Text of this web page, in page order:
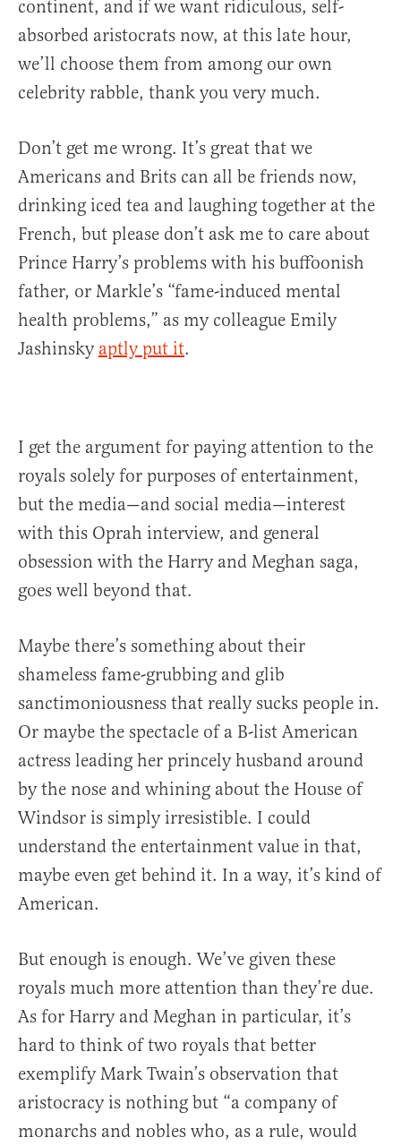
continent, and if we want ridiculous, self-
absorbed aristocrats now, at this late hour,
we’ll choose them from among our own
celebrity rabble, thank you very much.
Don’t get me wrong. It’s great that we
Americans and Brits can all be friends now,
drinking iced tea and laughing together at the
French, but please don’t ask me to care about
Prince Harry’s problems with his buffoonish
father, or Markle’s “fame-induced mental
health problems,” as my colleague Emily
Jashinsky aptly put it.
I get the argument for paying attention to the
royals solely for purposes of entertainment,
but the media—and social media—interest
with this Oprah interview, and general
obsession with the Harry and Meghan saga,
goes well beyond that.
Maybe there’s something about their
shameless fame-grubbing and glib
sanctimoniousness that really sucks people in.
Or maybe the spectacle of a B-list American
actress leading her princely husband around
by the nose and whining about the House of
Windsor is simply irresistible. I could
understand the entertainment value in that,
maybe even get behind it. In a way, it’s kind of
American.
But enough is enough. We’ve given these
royals much more attention than they’re due.
As for Harry and Meghan in particular, it’s
hard to think of two royals that better
exemplify Mark Twain’s observation that
aristocracy is nothing but “a company of
monarchs and nobles who, as a rule, would